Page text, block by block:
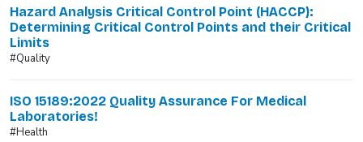
Hazard Analysis Critical Control Point (HACCP):
Determining Critical Control Points and their Critical
Limits
#Quality
ISO 15189:2022 Quality Assurance For Medical
Laboratories!
#Health